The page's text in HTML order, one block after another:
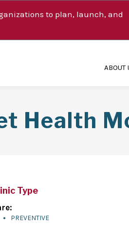
to plan, launch, and
ABOUT
Health
Type
PREVENTIVE